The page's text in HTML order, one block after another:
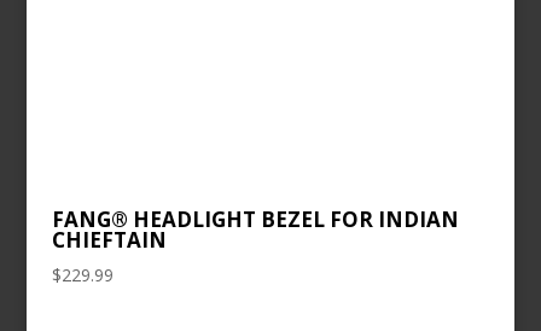
FANG® HEADLIGHT BEZEL FOR INDIAN
CHIEFTAIN
$229.99